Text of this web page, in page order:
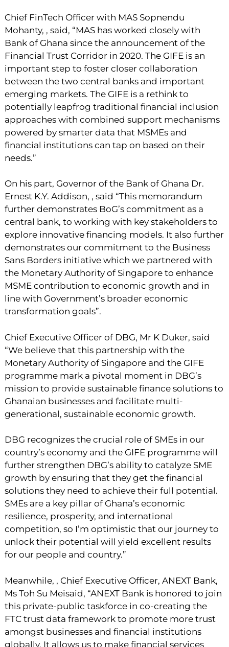
Chief FinTech Officer with MAS Sopnendu
Mohanty, , said, “MAS has worked closely with
Bank of Ghana since the announcement of the
Financial Trust Corridor in 2020. The GIFE is an
important step to foster closer collaboration
between the two central banks and important
emerging markets. The GIFE is a rethink to
potentially leapfrog traditional financial inclusion
approaches with combined support mechanisms
powered by smarter data that MSMEs and
financial institutions can tap on based on their
needs.”
On his part, Governor of the Bank of Ghana Dr.
Ernest K.Y. Addison, , said “This memorandum
further demonstrates BoG’s commitment as a
central bank, to working with key stakeholders to
explore innovative financing models. It also further
demonstrates our commitment to the Business
Sans Borders initiative which we partnered with
the Monetary Authority of Singapore to enhance
MSME contribution to economic growth and in
line with Government’s broader economic
transformation goals”.
Chief Executive Officer of DBG, Mr K Duker, said
“We believe that this partnership with the
Monetary Authority of Singapore and the GIFE
programme mark a pivotal moment in DBG’s
mission to provide sustainable finance solutions to
Ghanaian businesses and facilitate multi-
generational, sustainable economic growth.
DBG recognizes the crucial role of SMEs in our
country’s economy and the GIFE programme will
further strengthen DBG’s ability to catalyze SME
growth by ensuring that they get the financial
solutions they need to achieve their full potential.
SMEs are a key pillar of Ghana’s economic
resilience, prosperity, and international
competition, so I’m optimistic that our journey to
unlock their potential will yield excellent results
for our people and country.”
Meanwhile, , Chief Executive Officer, ANEXT Bank,
Ms Toh Su Meisaid, “ANEXT Bank is honored to join
this private-public taskforce in co-creating the
FTC trust data framework to promote more trust
amongst businesses and financial institutions
globally. It allows us to make financial services